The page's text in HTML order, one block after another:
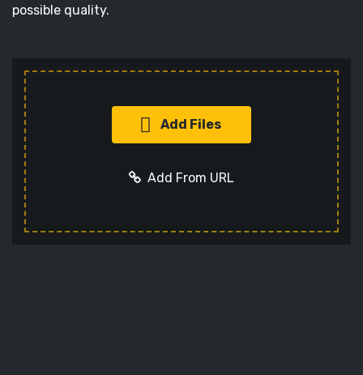
possible quality.
Add Files
Add From URL